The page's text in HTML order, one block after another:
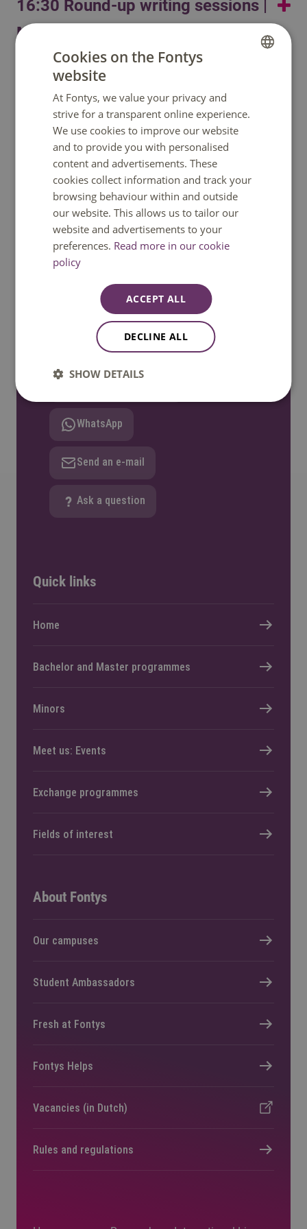
Humanity
(a journalistic gathering on global power
dynamics, sparked by recent world history). In 2025,
Resonate makes its New York debut with
FOR REAL
at BAM’s Next Wave festival: a theatrical radioshow on
intellectual undermining of women. From 2025 until
2028, Resonate receives structural funding from the
Dutch Fund for the Performing Arts.
16:30 Round-up writing sessions |
MindLabs
Round-up writing sessions
Jasmijn Apte, (independent theatre maker &
research journalist)
Danielle Arets, (Lector Designing Journalism,
Fontys Journalism)
17.00 Free time and informal
drinks | RAW/LocBrewery
Content
19.00 Gourmet Market
Drinks and dinner
Do you have a question?
We are happy to help. You can reach us
Monday to Friday between 08:30 and
17:00 GMT+1. Phone available until 12:30
WhatsApp
Send an e-mail
Ask a question
Quick links
Home
Bachelor and Master programmes
Minors
Meet us: Events
Exchange programmes
Fields of interest
About Fontys
Our campuses
Student Ambassadors
Fresh at Fontys
Fontys Helps
Vacancies (in Dutch)
Rules and regulations
Cookies on the Fontys
website
At Fontys, we value your privacy and
strive for a transparent online experience.
We use cookies to improve our website
and to provide you with personalised
content and advertisements. These
cookies collect information and track your
browsing behaviour within and outside
our website. This allows us to tailor our
website and advertisements to your
preferences. Read more in our cookie
policy
ACCEPT ALL
DECLINE ALL
SHOW DETAILS